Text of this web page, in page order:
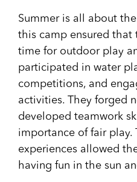
Summer is all about
this camp ensured
time for outdoor play
participated in water
competitions, and
activities. They forged
developed teamwork
importance of fair play.
experiences allowed
having fun in the sun